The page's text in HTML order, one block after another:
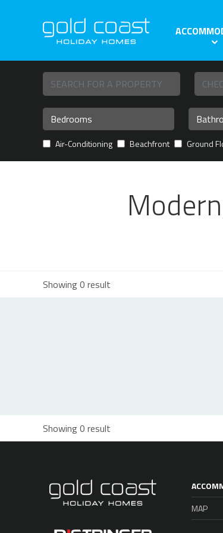
Air-Conditioning Beachfront Ground
Showing 0 result
Showing 0 result
MAP